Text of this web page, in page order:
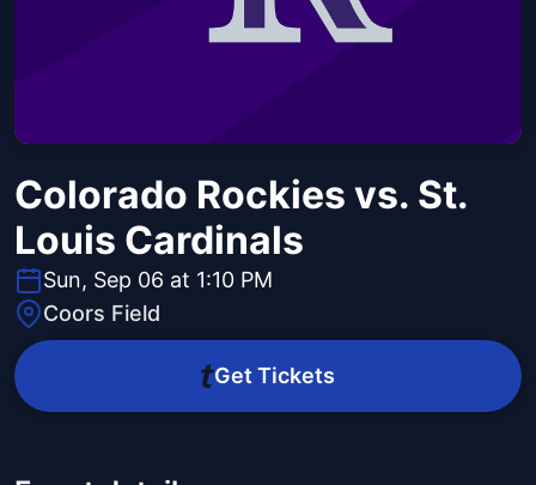
Colorado Rockies vs. St.
Louis Cardinals
Sun, Sep 06 at 1:10 PM
Coors Field
Get Tickets